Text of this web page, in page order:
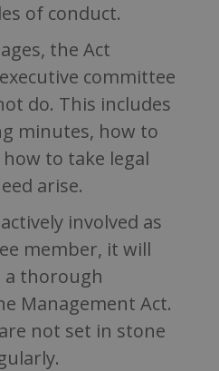
of conduct.
the Act
committee
do. This includes
minutes, how to
to take legal
arise.
involved as
member, it will
a thorough
Management Act.
not set in stone